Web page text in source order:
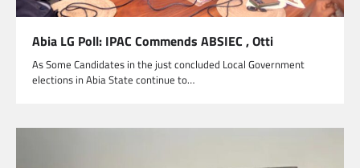
Abia LG Poll: IPAC Commends ABSIEC , Otti
As Some Candidates in the just concluded Local Government
elections in Abia State continue to…